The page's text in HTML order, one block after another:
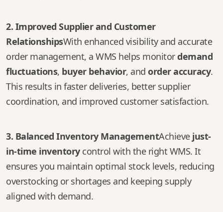
2. Improved Supplier and Customer
RelationshipsWith enhanced visibility and accurate
order management, a WMS helps monitordemand
fluctuations, buyer behavior, and order accuracy.
This results in faster deliveries, better supplier
coordination, and improved customer satisfaction.
3. Balanced Inventory ManagementAchieve just-
in-time inventorycontrol with the right WMS. It
ensures you maintain optimal stock levels, reducing
overstocking or shortages and keeping supply
aligned with demand.